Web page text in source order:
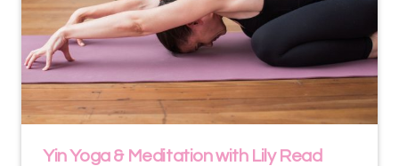
Yin Yoga & Meditation with Lily Read